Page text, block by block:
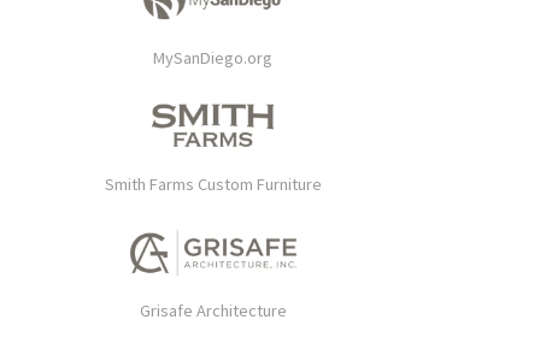
MySanDiego.org
Smith Farms Custom Furniture
Grisafe Architecture